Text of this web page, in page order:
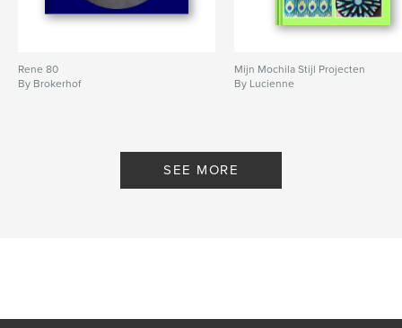
Rene 80
By Brokerhof
Mijn Mochila Stijl Projecten
By Lucienne
SEE MORE